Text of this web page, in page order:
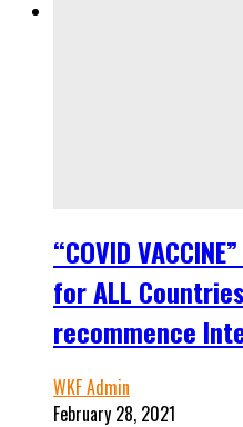
“COVID
for ALL
recommence
WKF Admin
February 28, 2021